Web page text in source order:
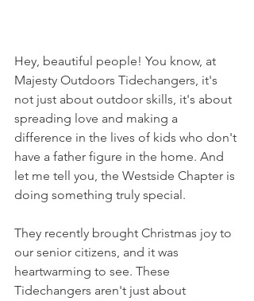
Hey, beautiful people! You know, at
Majesty Outdoors Tidechangers, it's
not just about outdoor skills, it's about
spreading love and making a
difference in the lives of kids who don't
have a father figure in the home. And
let me tell you, the Westside Chapter is
doing something truly special.
They recently brought Christmas joy to
our senior citizens, and it was
heartwarming to see. These
Tidechangers aren't just about